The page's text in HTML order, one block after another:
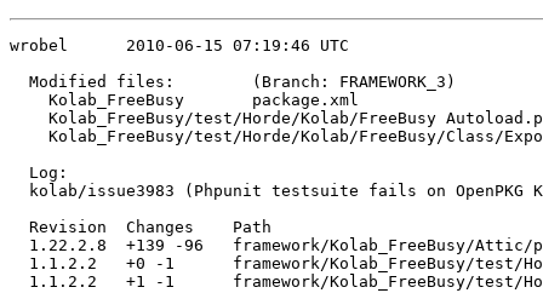
wrobel      2010-06-15 07:19:46 UTC
  Modified files:        (Branch: FRAMEWORK_3)
    Kolab_FreeBusy       package.xml
Kolab_FreeBusy/test/Horde/Kolab/FreeBusy
Kolab_FreeBusy/test/Horde/Kolab/FreeBusy/Class/
  Log:
kolab/issue3983 (Phpunit testsuite fails on OpenPKG
  Revision  Changes    Path
1.22.2.8  +139 -96   framework/Kolab_FreeBusy/Attic/
1.1.2.2   +0 -1      framework/Kolab_FreeBusy/test/
1.1.2.2   +1 -1      framework/Kolab_FreeBusy/test/